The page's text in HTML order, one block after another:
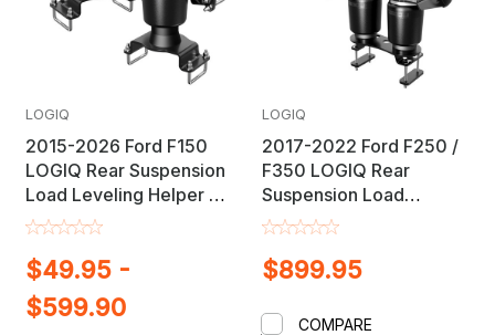
LOGIQ
2015-2026 Ford F150
LOGIQ Rear Suspension
Load Leveling Helper Air
Bag Lift Kit
$49.95 -
$599.90
LOGIQ
2017-2022 Ford F250 /
F350 LOGIQ Rear
Suspension Load
Leveling Helper Air Bag
$899.95
COMPARE